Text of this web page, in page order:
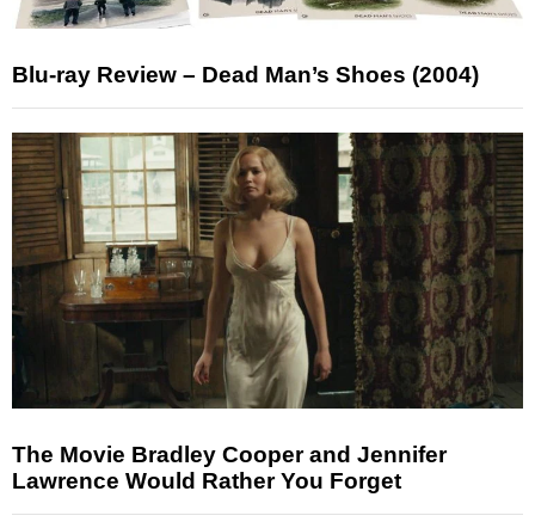
Blu-ray Review – Dead Man’s Shoes (2004)
The Movie Bradley Cooper and Jennifer
Lawrence Would Rather You Forget